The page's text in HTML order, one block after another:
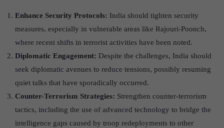
Enhance Security Protocols: India should tighten security
measures, especially in vulnerable areas like Rajouri-Poonch,
where recent shifts in terrorist activities have been noted.
Diplomatic Engagement: Despite the challenges, India should
seek diplomatic avenues to reduce tensions, possibly resuming
quiet talks that have sporadically occurred.
Counter-Terrorism Strategies: Strengthen counter-terrorism
tactics, including the use of advanced technology to bridge the
intelligence gaps caused by troop redeployments to other